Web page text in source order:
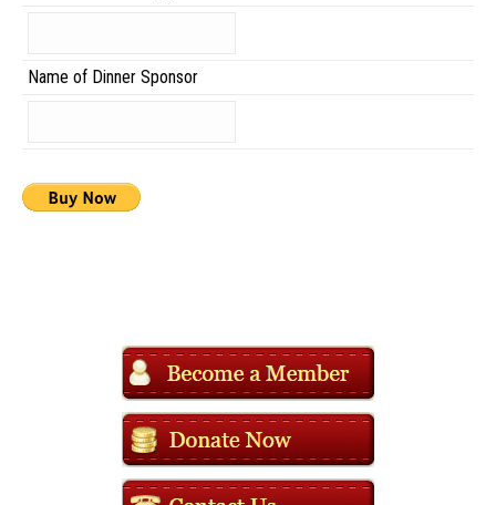
Name of Dinner Sponsor